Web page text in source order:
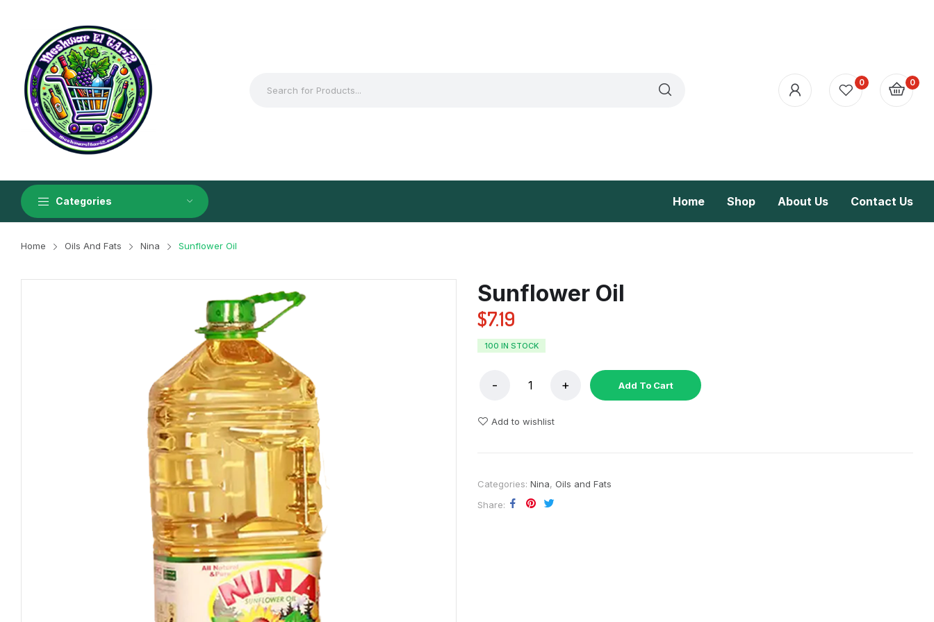
0 0
Categories Home Shop About Us Contact Us
Home Oils And Fats Nina Sunflower Oil
Sunflower Oil
$7.19
100 IN STOCK
Add To Cart
Add to wishlist
Categories: Nina, Oils and Fats
Share